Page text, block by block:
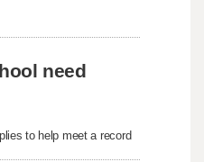
need
to help meet a record